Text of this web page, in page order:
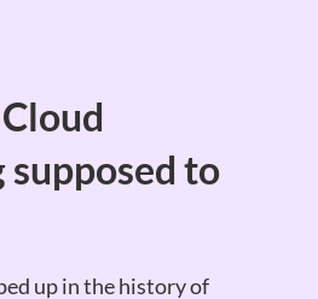
to
up in the history of